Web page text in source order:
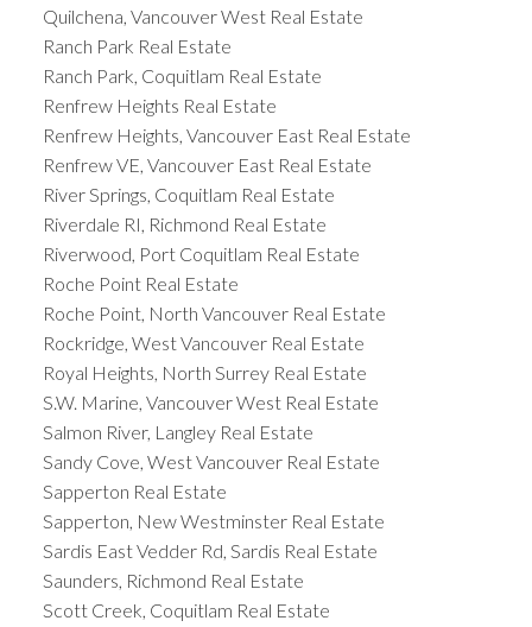
Quilchena, Vancouver West Real Estate
Ranch Park Real Estate
Ranch Park, Coquitlam Real Estate
Renfrew Heights Real Estate
Renfrew Heights, Vancouver East Real Estate
Renfrew VE, Vancouver East Real Estate
River Springs, Coquitlam Real Estate
Riverdale RI, Richmond Real Estate
Riverwood, Port Coquitlam Real Estate
Roche Point Real Estate
Roche Point, North Vancouver Real Estate
Rockridge, West Vancouver Real Estate
Royal Heights, North Surrey Real Estate
S.W. Marine, Vancouver West Real Estate
Salmon River, Langley Real Estate
Sandy Cove, West Vancouver Real Estate
Sapperton Real Estate
Sapperton, New Westminster Real Estate
Sardis East Vedder Rd, Sardis Real Estate
Saunders, Richmond Real Estate
Scott Creek, Coquitlam Real Estate